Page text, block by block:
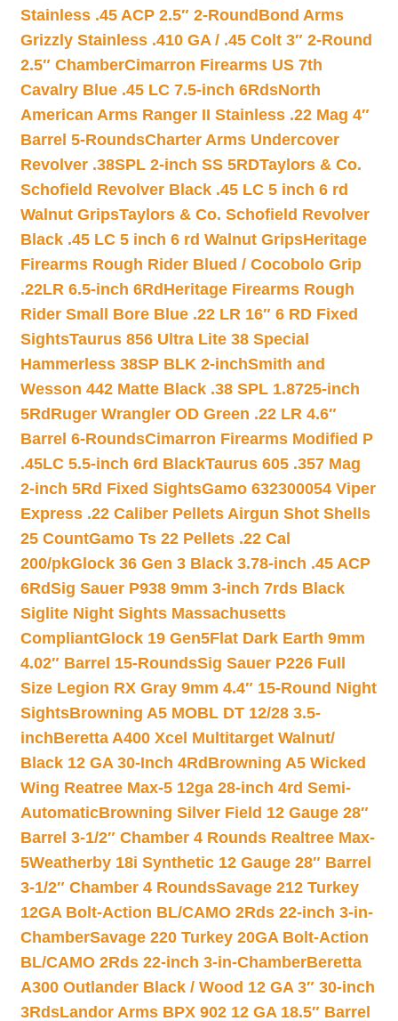
Stainless .45 ACP 2.5″ 2-Round Bond Arms
Grizzly Stainless .410 GA / .45 Colt 3″ 2-Round
2.5″ ChamberCimarron Firearms US 7th
Cavalry Blue .45 LC 7.5-inch 6RdsNorth
American Arms Ranger II Stainless .22 Mag 4″
Barrel 5-RoundsCharter Arms Undercover
Revolver .38SPL 2-inch SS 5RDTaylors & Co.
Schofield Revolver Black .45 LC 5 inch 6 rd
Walnut GripsTaylors & Co. Schofield Revolver
Black .45 LC 5 inch 6 rd Walnut GripsHeritage
Firearms Rough Rider Blued / Cocobolo Grip
.22LR 6.5-inch 6Rd Heritage Firearms Rough
Rider Small Bore Blue .22 LR 16″ 6 RD Fixed
SightsTaurus 856 Ultra Lite 38 Special
Hammerless 38SP BLK 2-inchSmith and
Wesson 442 Matte Black .38 SPL 1.8725-inch
5Rd Ruger Wrangler OD Green .22 LR 4.6″
Barrel 6-RoundsCimarron Firearms Modified P
.45LC 5.5-inch 6rd BlackTaurus 605 .357 Mag
2-inch 5Rd Fixed SightsGamo 632300054 Viper
Express .22 Caliber Pellets Airgun Shot Shells
25 CountGamo Ts 22 Pellets .22 Cal
200/pkGlock 36 Gen 3 Black 3.78-inch .45 ACP
6RdSig Sauer P938 9mm 3-inch 7rds Black
Siglite Night Sights Massachusetts
CompliantGlock 19 Gen5Flat Dark Earth 9mm
4.02″ Barrel 15-RoundsSig Sauer P226 Full
Size Legion RX Gray 9mm 4.4″ 15-Round Night
SightsBrowning A5 MOBL DT 12/28 3.5-
inchBeretta A400 Xcel Multitarget Walnut/
Black 12 GA 30-Inch 4Rd Browning A5 Wicked
Wing Reatree Max-5 12ga 28-inch 4rd Semi-
AutomaticBrowning Silver Field 12 Gauge 28″
Barrel 3-1/2″ Chamber 4 Rounds Realtree Max-
5Weatherby 18i Synthetic 12 Gauge 28″ Barrel
3-1/2″ Chamber 4 RoundsSavage 212 Turkey
12GA Bolt-Action BL/CAMO 2Rds 22-inch 3-in-
ChamberSavage 220 Turkey 20GA Bolt-Action
BL/CAMO 2Rds 22-inch 3-in-ChamberBeretta
A300 Outlander Black / Wood 12 GA 3″ 30-inch
3RdsLandor Arms BPX 902 12 GA 18.5″ Barrel